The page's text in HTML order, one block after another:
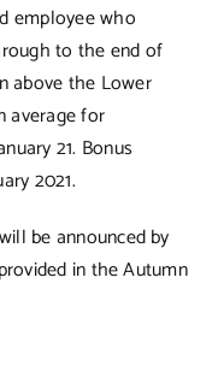
employee who
to the end of
above the Lower
average for
21. Bonus
2021.
be announced by
in the Autumn